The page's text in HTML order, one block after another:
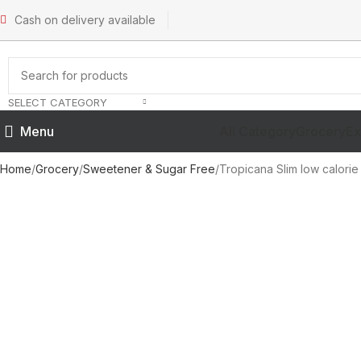
Cash on delivery available
SELECT CATEGORY
Menu
Home Grocery Sweetener & Sugar Free Tropicana Slim low